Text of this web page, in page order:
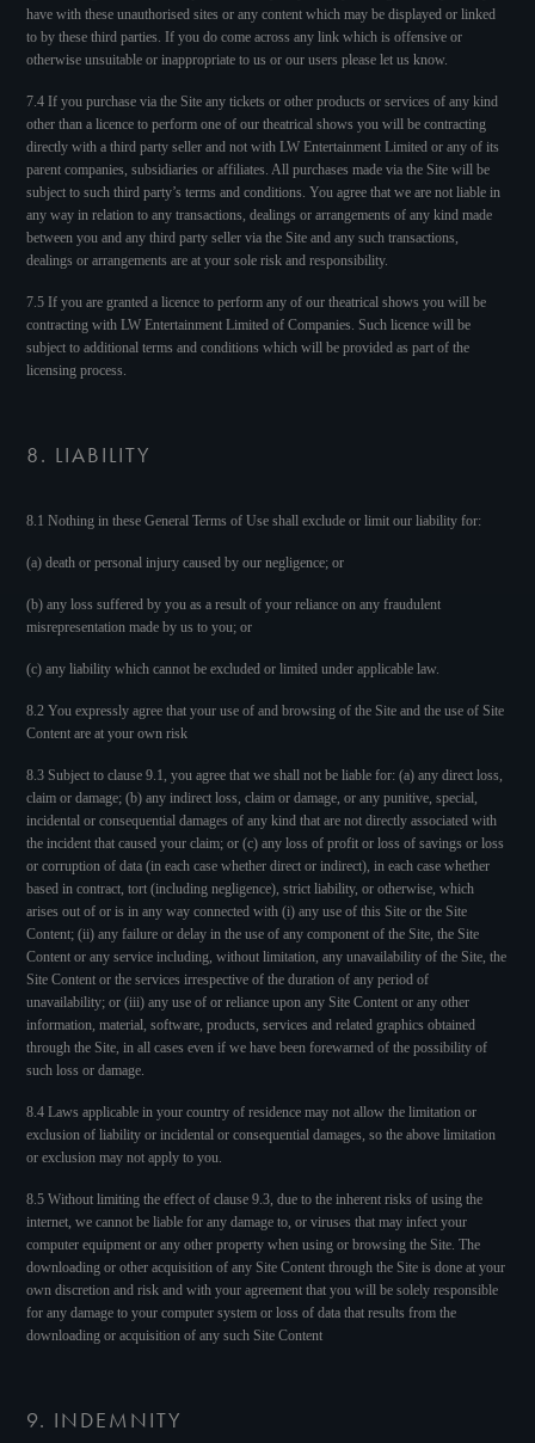
have with these unauthorised sites or any content which may be displayed or linked
to by these third parties. If you do come across any link which is offensive or
otherwise unsuitable or inappropriate to us or our users please let us know.
7.4 If you purchase via the Site any tickets or other products or services of any kind
other than a licence to perform one of our theatrical shows you will be contracting
directly with a third party seller and not with LW Entertainment Limited or any of its
parent companies, subsidiaries or affiliates. All purchases made via the Site will be
subject to such third party’s terms and conditions. You agree that we are not liable in
any way in relation to any transactions, dealings or arrangements of any kind made
between you and any third party seller via the Site and any such transactions,
dealings or arrangements are at your sole risk and responsibility.
7.5 If you are granted a licence to perform any of our theatrical shows you will be
contracting with LW Entertainment Limited of Companies. Such licence will be
subject to additional terms and conditions which will be provided as part of the
licensing process.
8. LIABILITY
8.1 Nothing in these General Terms of Use shall exclude or limit our liability for:
(a) death or personal injury caused by our negligence; or
(b) any loss suffered by you as a result of your reliance on any fraudulent
misrepresentation made by us to you; or
(c) any liability which cannot be excluded or limited under applicable law.
8.2 You expressly agree that your use of and browsing of the Site and the use of Site
Content are at your own risk
8.3 Subject to clause 9.1, you agree that we shall not be liable for: (a) any direct loss,
claim or damage; (b) any indirect loss, claim or damage, or any punitive, special,
incidental or consequential damages of any kind that are not directly associated with
the incident that caused your claim; or (c) any loss of profit or loss of savings or loss
or corruption of data (in each case whether direct or indirect), in each case whether
based in contract, tort (including negligence), strict liability, or otherwise, which
arises out of or is in any way connected with (i) any use of this Site or the Site
Content; (ii) any failure or delay in the use of any component of the Site, the Site
Content or any service including, without limitation, any unavailability of the Site, the
Site Content or the services irrespective of the duration of any period of
unavailability; or (iii) any use of or reliance upon any Site Content or any other
information, material, software, products, services and related graphics obtained
through the Site, in all cases even if we have been forewarned of the possibility of
such loss or damage.
8.4 Laws applicable in your country of residence may not allow the limitation or
exclusion of liability or incidental or consequential damages, so the above limitation
or exclusion may not apply to you.
8.5 Without limiting the effect of clause 9.3, due to the inherent risks of using the
internet, we cannot be liable for any damage to, or viruses that may infect your
computer equipment or any other property when using or browsing the Site. The
downloading or other acquisition of any Site Content through the Site is done at your
own discretion and risk and with your agreement that you will be solely responsible
for any damage to your computer system or loss of data that results from the
downloading or acquisition of any such Site Content
9. INDEMNITY